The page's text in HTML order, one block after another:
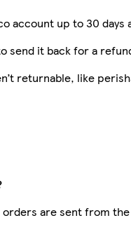
account up to 30
send it back for a
returnable, like
orders are sent from the